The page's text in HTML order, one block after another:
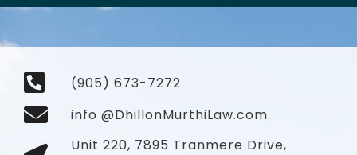
(905) 673-7272
info @DhillonMurthiLaw.com
Unit 220, 7895 Tranmere Drive,